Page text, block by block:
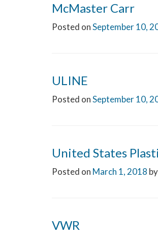
McMaster Carr
Posted onSeptember 10,
ULINE
Posted onSeptember 10,
United States
Posted on March 1, 2018 by
VWR